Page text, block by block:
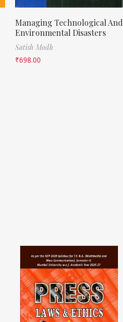
Managing Technological And
Environmental Disasters
Satish Modh
₹698.00